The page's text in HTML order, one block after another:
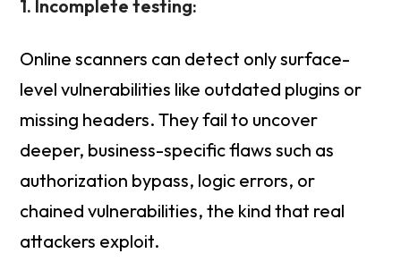
1. Incomplete testing:
Online scanners can detect only surface-
level vulnerabilities like outdated plugins or
missing headers. They fail to uncover
deeper, business-specific flaws such as
authorization bypass, logic errors, or
chained vulnerabilities, the kind that real
attackers exploit.